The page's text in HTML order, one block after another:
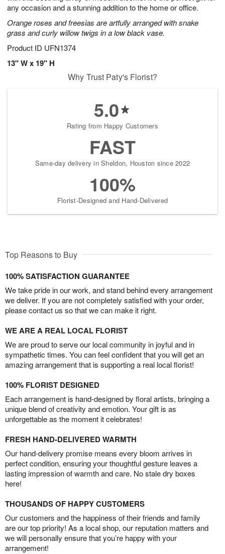
any occasion and a stunning addition to the home or office.
Orange roses and freesias are artfully arranged with snake
grass and curly willow twigs in a low black vase.
Product ID UFN1374
13" W x 19" H
Why Trust Paty's Florist?
5.0
Rating from Happy Customers
FAST
Same-day delivery in Sheldon, Houston since 2022
100%
Florist-Designed and Hand-Delivered
Top Reasons to Buy
100% SATISFACTION GUARANTEE
We take pride in our work, and stand behind every arrangement
we deliver. If you are not completely satisfied with your order,
please contact us so that we can make it right.
WE ARE A REAL LOCAL FLORIST
We are proud to serve our local community in joyful and in
sympathetic times. You can feel confident that you will get an
amazing arrangement that is supporting a real local florist!
100% FLORIST DESIGNED
Each arrangement is hand-designed by floral artists, bringing a
unique blend of creativity and emotion. Your gift is as
unforgettable as the moment it celebrates!
FRESH HAND-DELIVERED WARMTH
Our hand-delivery promise means every bloom arrives in
perfect condition, ensuring your thoughtful gesture leaves a
lasting impression of warmth and care. No stale dry boxes
here!
THOUSANDS OF HAPPY CUSTOMERS
Our customers and the happiness of their friends and family
are our top priority! As a local shop, our reputation matters and
we will personally ensure that you’re happy with your
arrangement!